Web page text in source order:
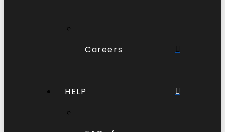
Careers
HELP